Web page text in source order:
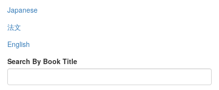
Japanese
法文
English
Search By Book Title